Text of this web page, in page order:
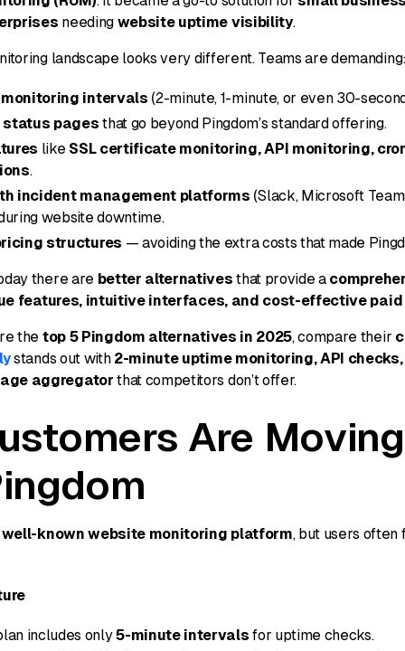
needing website uptime visibility.
landscape looks very different. Teams are
intervals (2-minute, 1-minute, or even 30-
pages that go beyond Pingdom’s standard offering.
like SSL certificate monitoring, API monitoring,
.
incident management platforms (Slack, Microsoft
website downtime.
structures — avoiding the extra costs that made
there are better alternatives that provide a
features, intuitive interfaces, and cost-effective paid
the top 5 Pingdom alternatives in 2025, compare their
stands out with 2-minute uptime monitoring, API
aggregator that competitors don’t offer.
Are
well-known website monitoring platform, but users often
includes only5-minute intervals for uptime checks.